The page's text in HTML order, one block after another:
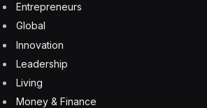
Entrepreneurs
Global
Innovation
Leadership
Living
Money & Finance